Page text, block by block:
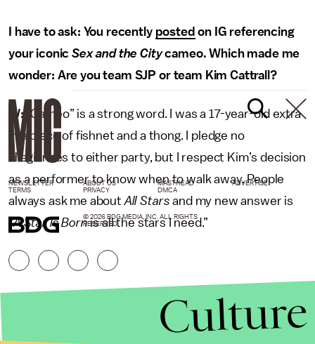
I have to ask: You recently posted on IG referencing
your iconicSex and the Citycameo. Which made me
wonder: Are you team SJP or team Kim Cattrall?
W:
“Cameo” is a strong word. I was a 17-year-old extra
in a piece of fishnet and a thong. I pledge no
allegiances to either party, but I respect Kim’s decision
as a performer to know when to walk away. People
always ask me aboutAll Starsand my new answer is
“A Star Is Bornis all the stars I need.”
NEWSLETTER ABOUT US MASTHEAD
ADVERTISE
TERMS
PRIVACY DMCA
© 2026 BDG MEDIA, INC. ALL RIGHTS
RESERVED.
Culture